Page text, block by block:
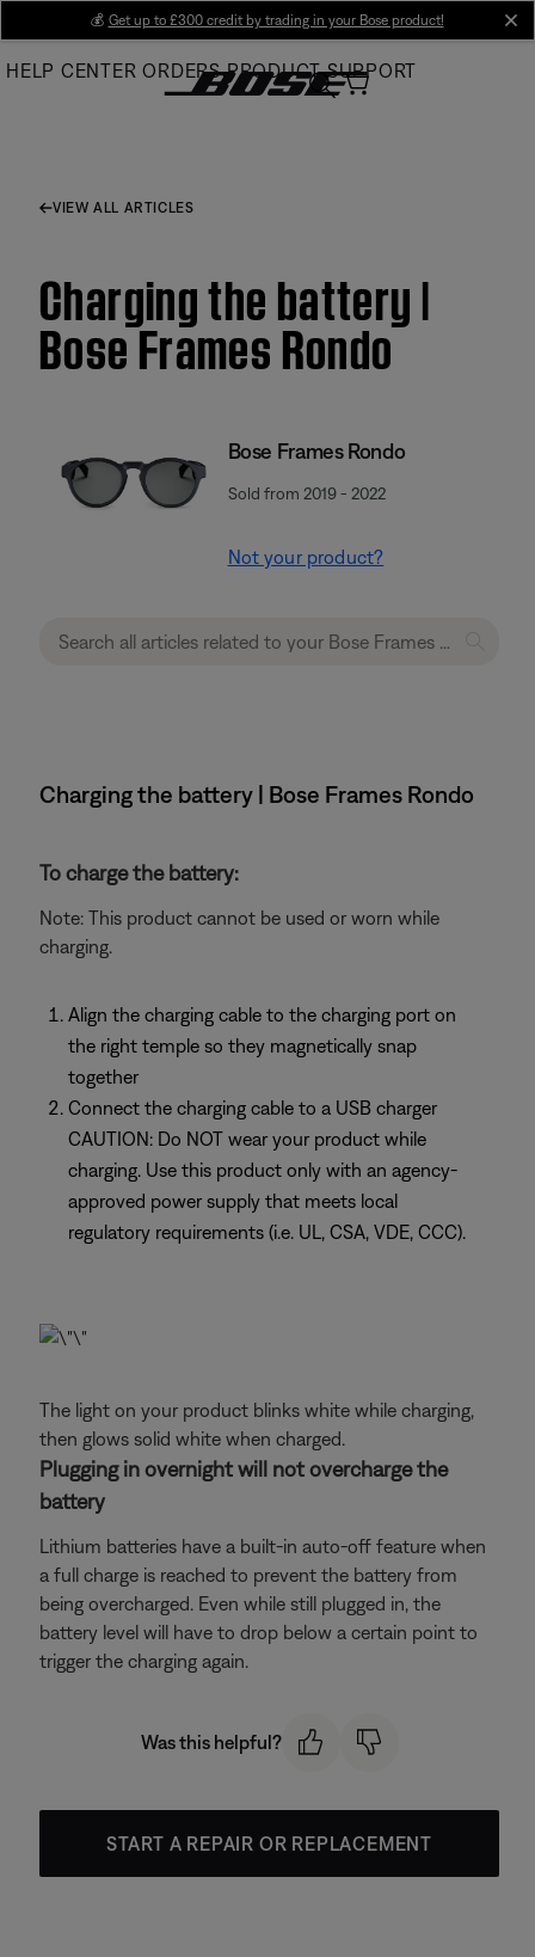
Main
💰 Get up to £300 credit by trading in your Bose product!
HELP CENTER ORDERS PRODUCT SUPPORT
VIEW ALL ARTICLES
Charging the battery |
Bose Frames Rondo
Bose Frames Rondo
Sold from 2019 - 2022
Not your product?
Charging the battery | Bose Frames Rondo
To charge the battery:
Note: This product cannot be used or worn while
charging.
Align the charging cable to the charging port on
the right temple so they magnetically snap
together
Connect the charging cable to a USB charger
CAUTION: Do NOT wear your product while
charging. Use this product only with an agency-
approved power supply that meets local
regulatory requirements (i.e. UL, CSA, VDE, CCC).
The light on your product blinks white while charging,
then glows solid white when charged.
Plugging in overnight will not overcharge the
battery
Lithium batteries have a built-in auto-off feature when
a full charge is reached to prevent the battery from
being overcharged. Even while still plugged in, the
battery level will have to drop below a certain point to
trigger the charging again.
Was this helpful?
START A REPAIR OR REPLACEMENT